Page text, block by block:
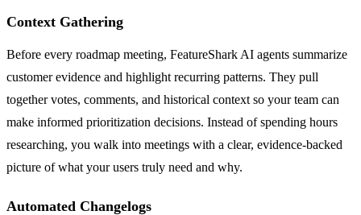
Context Gathering
Before every roadmap meeting, FeatureShark AI agents summarize
customer evidence and highlight recurring patterns. They pull
together votes, comments, and historical context so your team can
make informed prioritization decisions. Instead of spending hours
researching, you walk into meetings with a clear, evidence-backed
picture of what your users truly need and why.
Automated Changelogs